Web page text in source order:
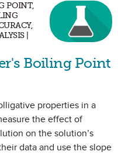
POINT,
|
Boiling Point
properties in a
the effect of
on the solution’s
data and use the slope